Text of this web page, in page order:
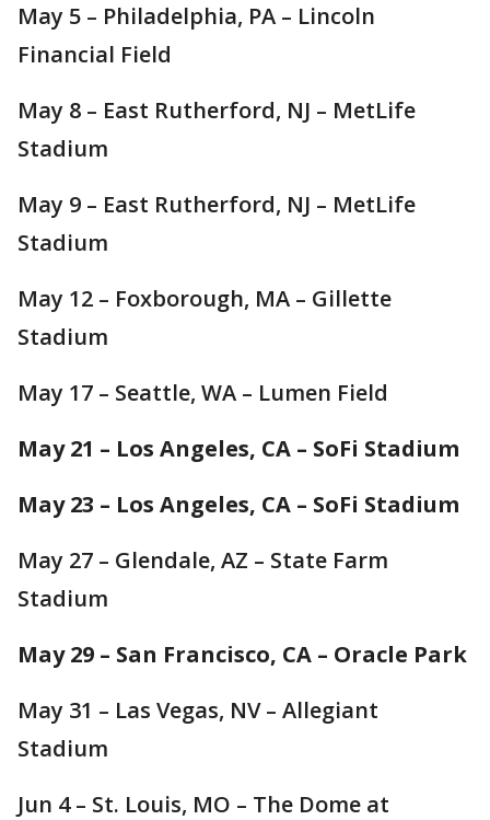
May 5 – Philadelphia, PA – Lincoln
Financial Field
May 8 – East Rutherford, NJ – MetLife
Stadium
May 9 – East Rutherford, NJ – MetLife
Stadium
May 12 – Foxborough, MA – Gillette
Stadium
May 17 – Seattle, WA – Lumen Field
May 21 – Los Angeles, CA – SoFi Stadium
May 23 – Los Angeles, CA – SoFi Stadium
May 27 – Glendale, AZ – State Farm
Stadium
May 29 – San Francisco, CA – Oracle Park
May 31 – Las Vegas, NV – Allegiant
Stadium
Jun 4 – St. Louis, MO – The Dome at